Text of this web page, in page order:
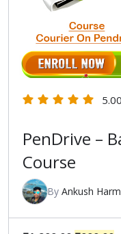
5.00
PenDrive –
Course
By Ankush